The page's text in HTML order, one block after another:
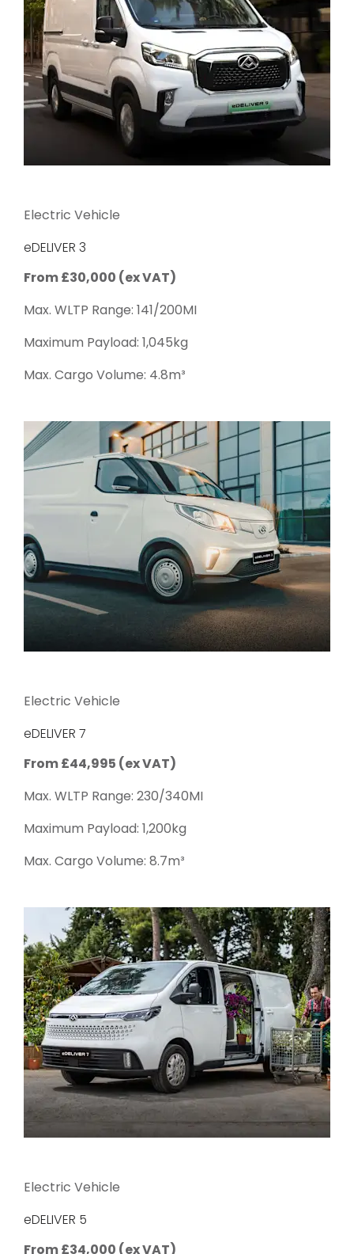
Electric Vehicle
eDELIVER 3
From £30,000 (ex VAT)
Max. WLTP Range: 141/200MI
Maximum Payload: 1,045kg
Max. Cargo Volume: 4.8m³
Electric Vehicle
eDELIVER 7
From £44,995 (ex VAT)
Max. WLTP Range: 230/340MI
Maximum Payload: 1,200kg
Max. Cargo Volume: 8.7m³
Electric Vehicle
eDELIVER 5
From £34,000 (ex VAT)